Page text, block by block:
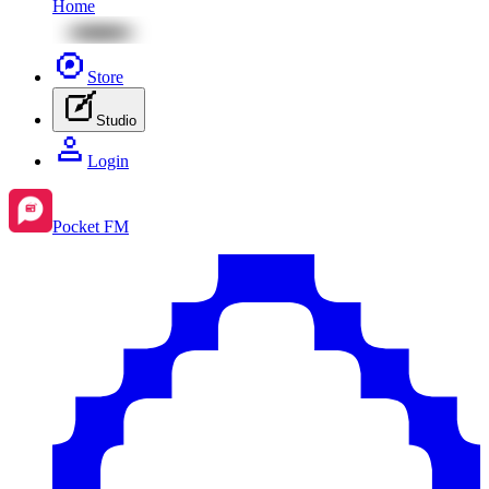
Home
Store
Studio
Login
Pocket FM